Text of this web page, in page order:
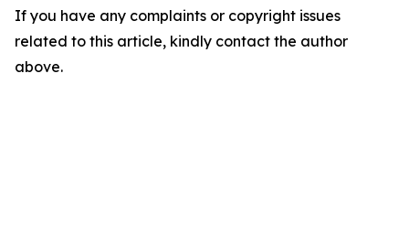
If you have any complaints or copyright issues
related to this article, kindly contact the author
above.